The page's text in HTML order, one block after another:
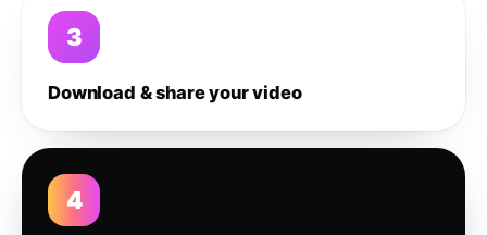
3
Download & share your video
4